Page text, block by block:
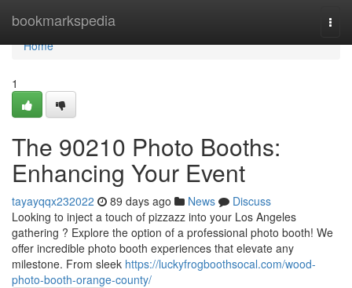
bookmarkspedia
Home
Home
1
The 90210 Photo Booths:
Enhancing Your Event
tayayqqx232022 89 days ago News
Discuss
Looking to inject a touch of pizzazz into your Los Angeles
gathering ? Explore the option of a professional photo booth! We
offer incredible photo booth experiences that elevate any
milestone. From sleek https://luckyfrogboothsocal.com/wood-
photo-booth-orange-county/